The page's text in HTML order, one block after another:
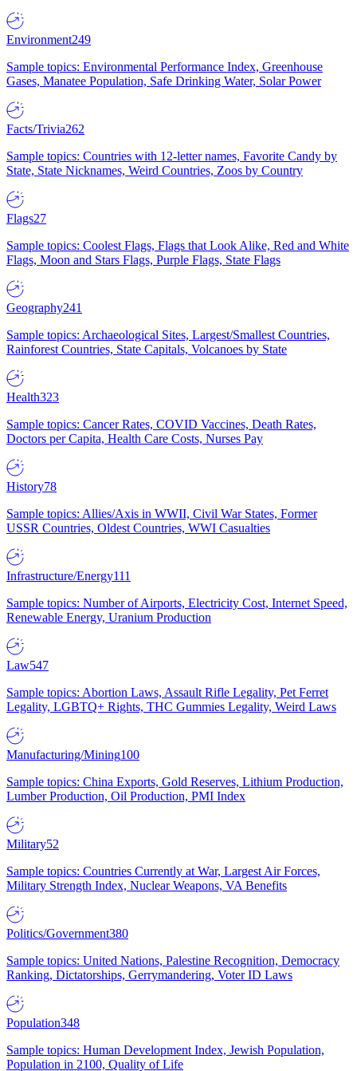
Environment249
Sample topics: Environmental Performance Index, Greenhouse
Gases, Manatee Population, Safe Drinking Water, Solar Power
Facts/Trivia262
Sample topics: Countries with 12-letter names, Favorite Candy by
State, State Nicknames, Weird Countries, Zoos by Country
Flags27
Sample topics: Coolest Flags, Flags that Look Alike, Red and White
Flags, Moon and Stars Flags, Purple Flags, State Flags
Geography241
Sample topics: Archaeological Sites, Largest/Smallest Countries,
Rainforest Countries, State Capitals, Volcanoes by State
Health323
Sample topics: Cancer Rates, COVID Vaccines, Death Rates,
Doctors per Capita, Health Care Costs, Nurses Pay
History78
Sample topics: Allies/Axis in WWII, Civil War States, Former
USSR Countries, Oldest Countries, WWI Casualties
Infrastructure/Energy111
Sample topics: Number of Airports, Electricity Cost, Internet Speed,
Renewable Energy, Uranium Production
Law547
Sample topics: Abortion Laws, Assault Rifle Legality, Pet Ferret
Legality, LGBTQ+ Rights, THC Gummies Legality, Weird Laws
Manufacturing/Mining100
Sample topics: China Exports, Gold Reserves, Lithium Production,
Lumber Production, Oil Production, PMI Index
Military52
Sample topics: Countries Currently at War, Largest Air Forces,
Military Strength Index, Nuclear Weapons, VA Benefits
Politics/Government380
Sample topics: United Nations, Palestine Recognition, Democracy
Ranking, Dictatorships, Gerrymandering, Voter ID Laws
Population348
Sample topics: Human Development Index, Jewish Population,
Population in 2100, Quality of Life